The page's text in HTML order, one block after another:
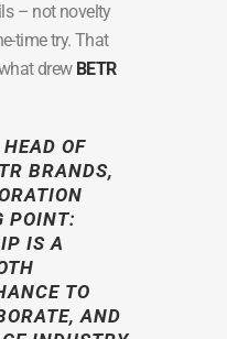
– not novelty
time try. That
drew BETR
HEAD OF
BRANDS,
POINT:
IS A
TO
AND